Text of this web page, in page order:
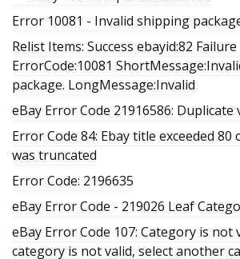
Error 10081 - Invalid shipping
Relist Items: Success ebayid:82 Failure
ErrorCode:10081
package. LongMessage:Invalid
eBay Error Code 21916586:
Error Code 84: Ebay title exceeded 80
was truncated
Error Code: 2196635
eBay Error Code - 219026 Leaf
eBay Error Code 107: Category is not
category is not valid, select another